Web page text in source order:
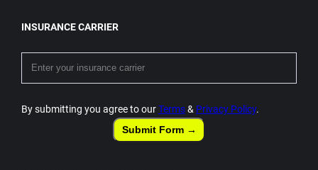
INSURANCE CARRIER
By submitting you agree to ourTerms& Privacy Policy.
Submit Form →